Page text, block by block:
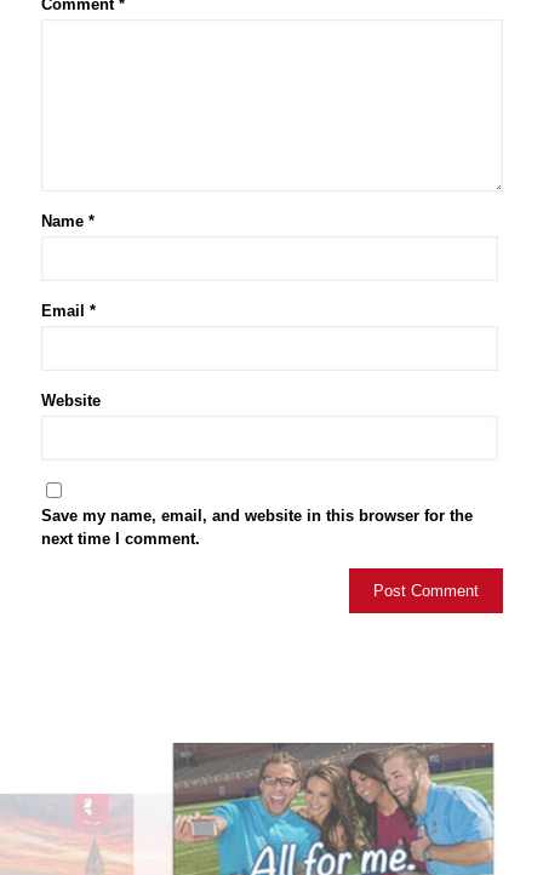
Comment *
Name *
Email *
Website
Save my name, email, and website in this browser for the
next time I comment.